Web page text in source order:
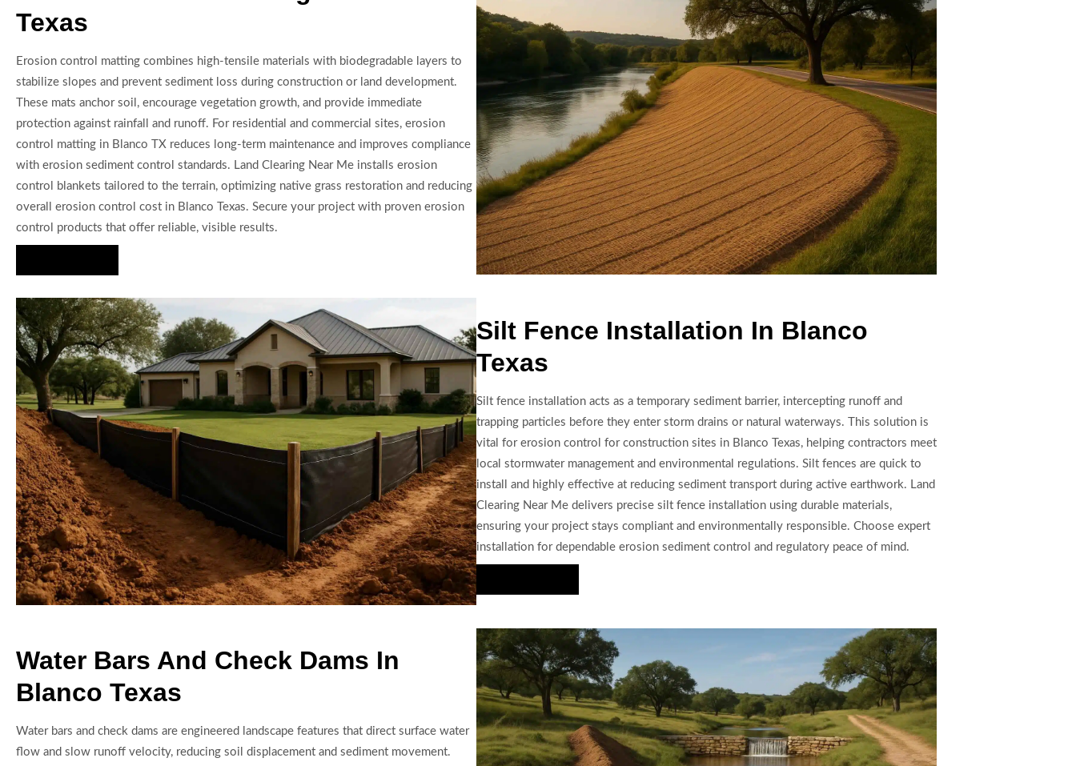
Texas
Erosion control matting combines high-tensile materials with biodegradable layers to
stabilize slopes and prevent sediment loss during construction or land development.
These mats anchor soil, encourage vegetation growth, and provide immediate
protection against rainfall and runoff. For residential and commercial sites, erosion
control matting in Blanco TX reduces long-term maintenance and improves compliance
with erosion sediment control standards. Land Clearing Near Me installs erosion
control blankets tailored to the terrain, optimizing native grass restoration and reducing
overall erosion control cost in Blanco Texas. Secure your project with proven erosion
control products that offer reliable, visible results.
Silt Fence Installation In Blanco
Texas
Silt fence installation acts as a temporary sediment barrier, intercepting runoff and
trapping particles before they enter storm drains or natural waterways. This solution is
vital for erosion control for construction sites in Blanco Texas, helping contractors meet
local stormwater management and environmental regulations. Silt fences are quick to
install and highly effective at reducing sediment transport during active earthwork. Land
Clearing Near Me delivers precise silt fence installation using durable materials,
ensuring your project stays compliant and environmentally responsible. Choose expert
installation for dependable erosion sediment control and regulatory peace of mind.
Water Bars And Check Dams In
Blanco Texas
Water bars and check dams are engineered landscape features that direct surface water
flow and slow runoff velocity, reducing soil displacement and sediment movement.